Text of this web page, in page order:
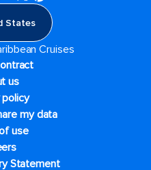
States
Cruises
us
policy
my data
use
Statement